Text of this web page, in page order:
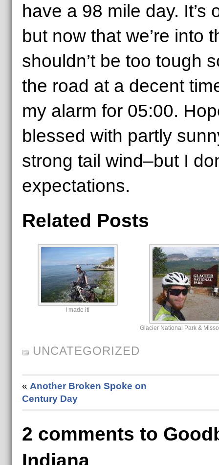
have a 98 mile day. It’s
but now that we’re into
shouldn’t be too tough
the road at a decent
my alarm for 05:00.
blessed with partly
strong tail wind–but I
expectations.
Related Posts
I made it!
Glacier National Park &
UNCATEGORIZED
« Another Broken Spoke on
Century Day
2 comments to
Indiana